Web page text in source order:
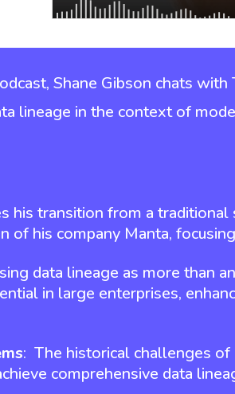
Shane Gibson chats with
lineage in the context of
his transition from a
of his company Manta,
data lineage as more than
in large enterprises,
: The historical challenges
comprehensive data